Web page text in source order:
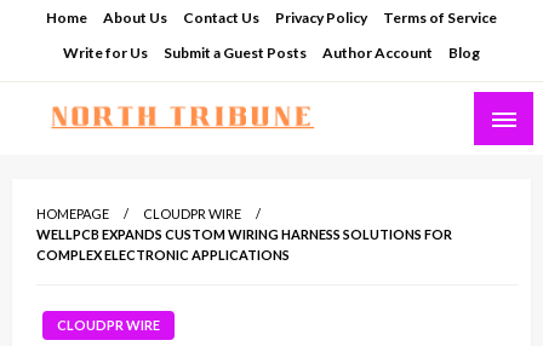
Home About Us Contact Us Privacy Policy
Terms of Service
Write for Us
Submit a Guest Posts Author Account Blog
HOMEPAGE
CLOUDPR WIRE
WELLPCB EXPANDS CUSTOM WIRING HARNESS SOLUTIONS FOR
COMPLEX ELECTRONIC APPLICATIONS
CLOUDPR WIRE